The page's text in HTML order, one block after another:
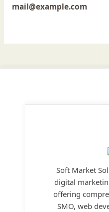
mail@example.com
Soft Market
digital
offering
SMO, web